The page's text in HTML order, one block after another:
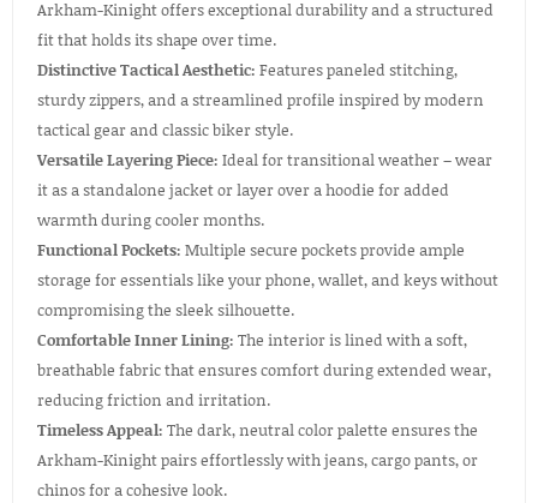
Arkham-Kinight offers exceptional durability and a structured
fit that holds its shape over time.
Distinctive Tactical Aesthetic: Features paneled stitching,
sturdy zippers, and a streamlined profile inspired by modern
tactical gear and classic biker style.
Versatile Layering Piece: Ideal for transitional weather – wear
it as a standalone jacket or layer over a hoodie for added
warmth during cooler months.
Functional Pockets: Multiple secure pockets provide ample
storage for essentials like your phone, wallet, and keys without
compromising the sleek silhouette.
Comfortable Inner Lining: The interior is lined with a soft,
breathable fabric that ensures comfort during extended wear,
reducing friction and irritation.
Timeless Appeal: The dark, neutral color palette ensures the
Arkham-Kinight pairs effortlessly with jeans, cargo pants, or
chinos for a cohesive look.